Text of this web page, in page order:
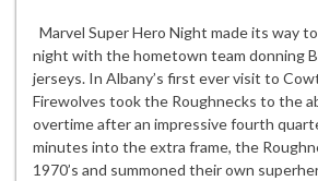
Marvel Super Hero Night made its way
night with the hometown team donning
jerseys. In Albany’s first ever visit to
Firewolves took the Roughnecks to the
overtime after an impressive fourth
minutes into the extra frame, the
1970’s and summoned their own